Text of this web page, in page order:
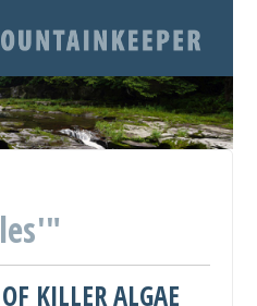
KILLER ALGAE